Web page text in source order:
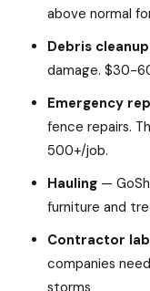
above normal
Debris cleanup
damage. $30-
Emergency
fence repairs.
500+/job.
Hauling —
furniture and
Contractor
companies
storms